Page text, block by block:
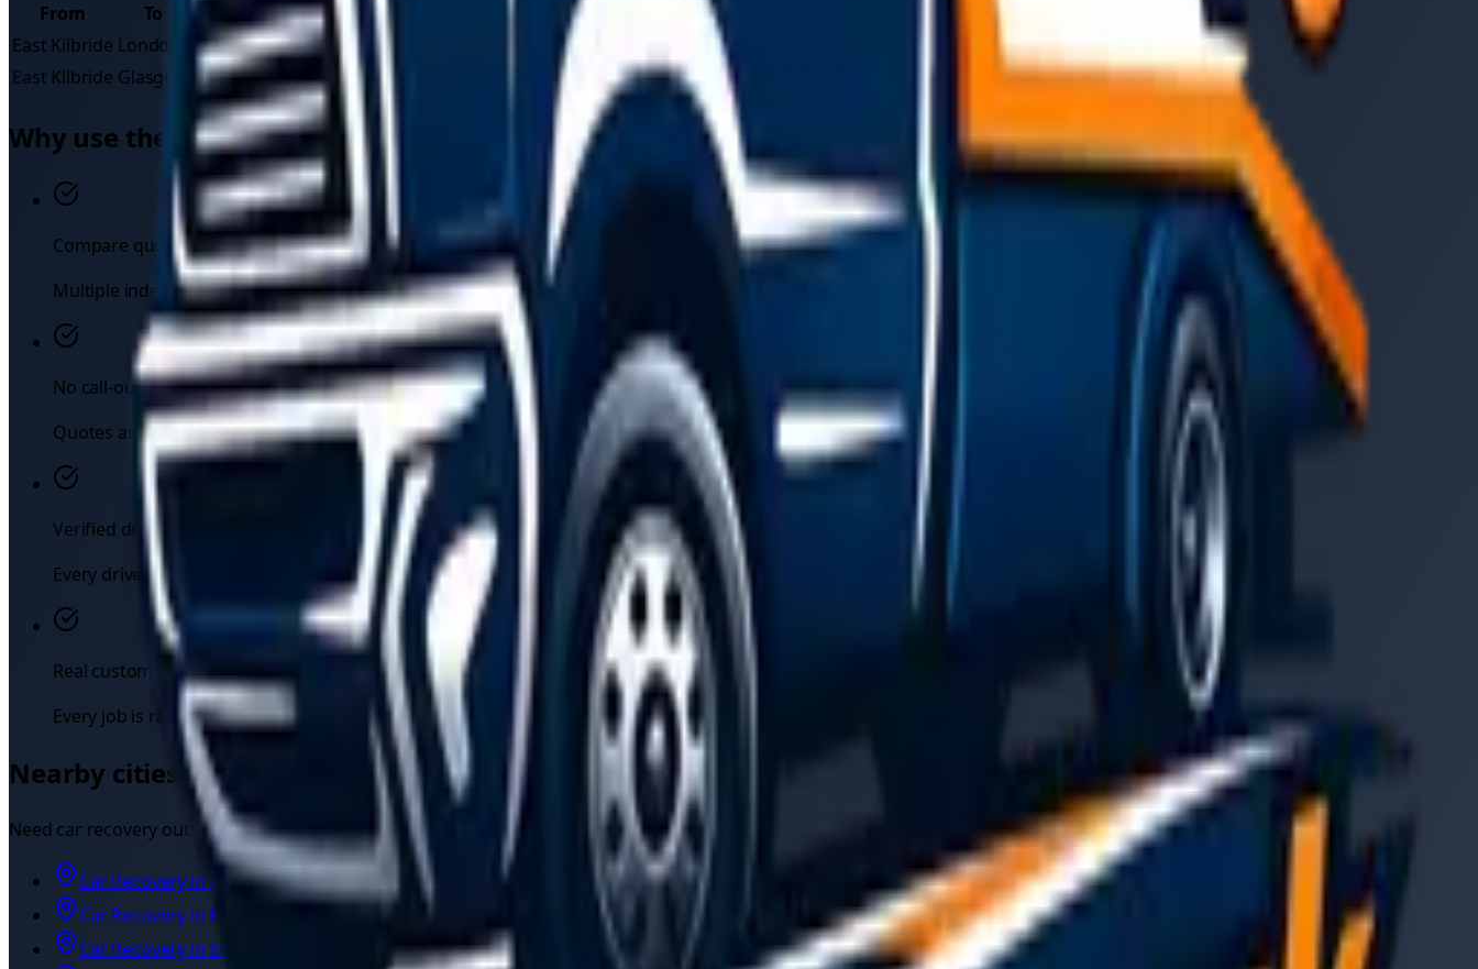
From
To
Typical quote
East Kilbride London £445–£663
East Kilbride Glasgow £60–£90
Why use the TowMyCar marketplace
Compare quotes instantly
Multiple independent drivers respond to your request — pick on price, ratings, or availability.
No call-out fees
Quotes are upfront. You see the price before you commit, with no hidden surcharges.
Verified drivers
Every driver registers their UK licence, insurance, and recovery vehicle before they can quote.
Real customer reviews
Every job is rated by the customer, so you can see each driver's reputation up front.
Nearby cities we also cover
Need car recovery outside East Kilbride ? Independent drivers also cover:
Car Recovery in Glasgow
Car Recovery in Paisley
Car Recovery inStirling